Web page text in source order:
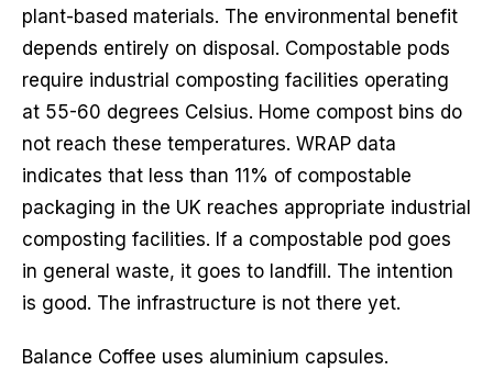
plant-based materials. The environmental benefit
depends entirely on disposal. Compostable pods
require industrial composting facilities operating
at 55-60 degrees Celsius. Home compost bins do
not reach these temperatures. WRAP data
indicates that less than 11% of compostable
packaging in the UK reaches appropriate industrial
composting facilities. If a compostable pod goes
in general waste, it goes to landfill. The intention
is good. The infrastructure is not there yet.
Balance Coffee uses aluminium capsules.